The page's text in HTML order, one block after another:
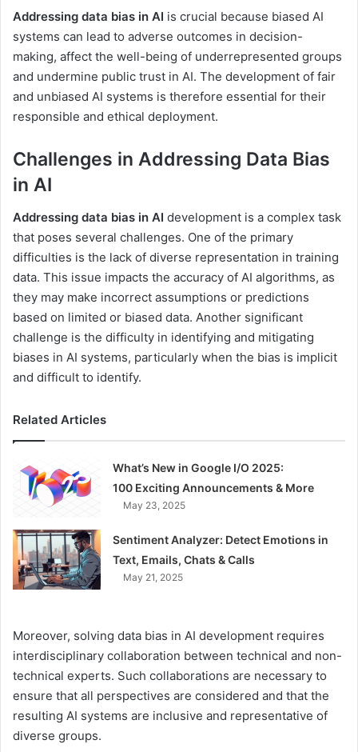
Addressing data bias in AI is crucial because biased AI
systems can lead to adverse outcomes in decision-
making, affect the well-being of underrepresented groups
and undermine public trust in AI. The development of fair
and unbiased AI systems is therefore essential for their
responsible and ethical deployment.
Challenges in Addressing Data Bias
in AI
Addressing data bias in AI development is a complex task
that poses several challenges. One of the primary
difficulties is the lack of diverse representation in training
data. This issue impacts the accuracy of AI algorithms, as
they may make incorrect assumptions or predictions
based on limited or biased data. Another significant
challenge is the difficulty in identifying and mitigating
biases in AI systems, particularly when the bias is implicit
and difficult to identify.
Related Articles
What’s New in Google I/O 2025:
100 Exciting Announcements & More
May 23, 2025
Sentiment Analyzer: Detect Emotions in
Text, Emails, Chats & Calls
May 21, 2025
Moreover, solving data bias in AI development requires
interdisciplinary collaboration between technical and non-
technical experts. Such collaborations are necessary to
ensure that all perspectives are considered and that the
resulting AI systems are inclusive and representative of
diverse groups.